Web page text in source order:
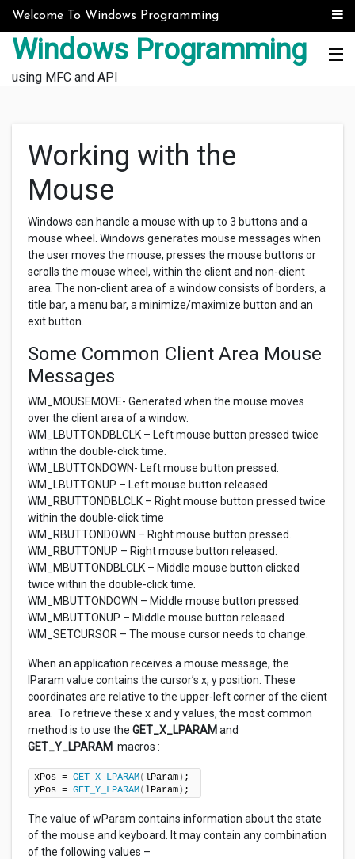
Skip to content
Welcome To Windows Programming
Windows Programming
using MFC and API
Working with the
Mouse
Windows can handle a mouse with up to 3 buttons and a
mouse wheel. Windows generates mouse messages when
the user moves the mouse, presses the mouse buttons or
scrolls the mouse wheel, within the client and non-client
area. The non-client area of a window consists of borders, a
title bar, a menu bar, a minimize/maximize button and an
exit button.
Some Common Client Area Mouse
Messages
WM_MOUSEMOVE- Generated when the mouse moves
over the client area of a window.
WM_LBUTTONDBLCLK – Left mouse button pressed twice
within the double-click time.
WM_LBUTTONDOWN- Left mouse button pressed.
WM_LBUTTONUP – Left mouse button released.
WM_RBUTTONDBLCLK – Right mouse button pressed twice
within the double-click time
WM_RBUTTONDOWN – Right mouse button pressed.
WM_RBUTTONUP – Right mouse button released.
WM_MBUTTONDBLCLK – Middle mouse button clicked
twice within the double-click time.
WM_MBUTTONDOWN – Middle mouse button pressed.
WM_MBUTTONUP – Middle mouse button released.
WM_SETCURSOR – The mouse cursor needs to change.
When an application receives a mouse message, the
lParam value contains the cursor’s x, y position. These
coordinates are relative to the upper-left corner of the client
area. To retrieve these x and y values, the most common
method is to use the GET_X_LPARAM and
GET_Y_LPARAM macros :
xPos = GET_X_LPARAM( lParam ) ;
yPos = GET_Y_LPARAM( lParam ) ;
The value of wParam contains information about the state
of the mouse and keyboard. It may contain any combination
of the following values –